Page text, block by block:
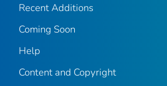
Recent Additions
Coming Soon
Help
Content and Copyright